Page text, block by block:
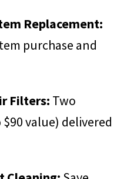
Replacement:
purchase and
Filters: Two
value) delivered